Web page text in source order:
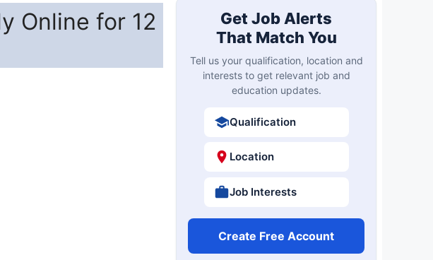
Online for 12
Get Job Alerts
That Match You
Tell us your qualification, location and
interests to get relevant job and
education updates.
Qualification
Location
Job Interests
Create Free Account